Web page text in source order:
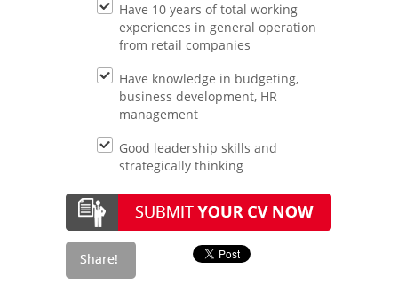
Have 10 years of total working
experiences in general operation
from retail companies
Have knowledge in budgeting,
business development, HR
management
Good leadership skills and
strategically thinking